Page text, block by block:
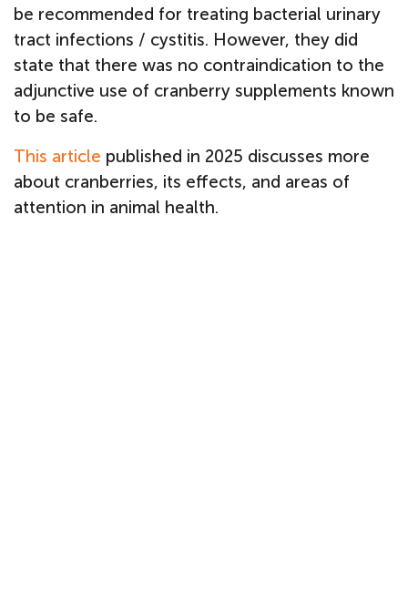
be recommended for treating bacterial urinary
tract infections / cystitis. However, they did
state that there was no contraindication to the
adjunctive use of cranberry supplements known
to be safe.
This article published in 2025 discusses more
about cranberries, its effects, and areas of
attention in animal health.